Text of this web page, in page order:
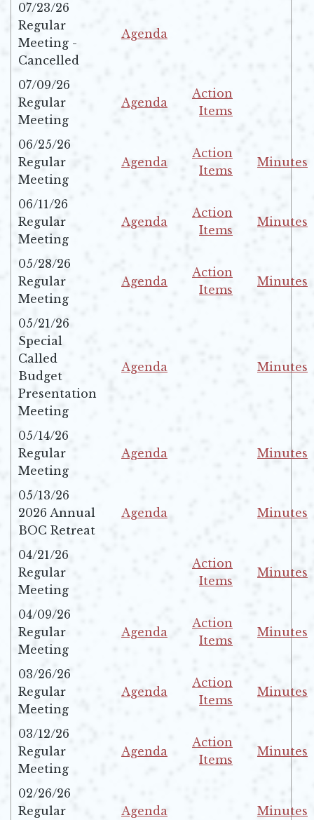
07/23/26
Regular
Meeting -
Cancelled
Agenda
07/09/26
Regular
Meeting
Agenda
Opens in new window
Action
Items
06/25/26
Regular
Meeting
Agenda
Opens in new window
Action
Items
Minutes
06/11/26
Regular
Meeting
Agenda
Opens in new window
Action
Items
Minutes
05/28/26
Regular
Meeting
Agenda
Opens in new window
Action
Items
Minutes
05/21/26
Special
Called
Budget
Presentation
Meeting
Agenda
Minutes
05/14/26
Regular
Meeting
Agenda
Minutes
05/13/26
2026 Annual
BOC Retreat
Agenda
Minutes
04/21/26
Regular
Meeting
Action
Items
Minutes
04/09/26
Regular
Meeting
Agenda
Opens in new window
Action
Items
Minutes
03/26/26
Regular
Meeting
Agenda
Opens in new window
Action
Items
Minutes
03/12/26
Regular
Meeting
Agenda
Opens in new window
Action
Items
Minutes
02/26/26
Regular
Agenda Minutes